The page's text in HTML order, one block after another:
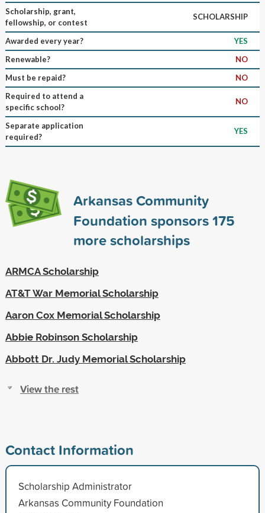
Scholarship, grant,
fellowship, or contest
SCHOLARSHIP
Awarded every year?
YES
Renewable?
NO
Must be repaid?
NO
Required to attend a
specific school?
NO
Separate application
required?
YES
Arkansas Community
Foundation sponsors175
more scholarships
ARMCA Scholarship
AT&T War Memorial Scholarship
Aaron Cox Memorial Scholarship
Abbie Robinson Scholarship
Abbott Dr. Judy Memorial Scholarship
View the rest
Contact Information
Scholarship Administrator
Arkansas Community Foundation